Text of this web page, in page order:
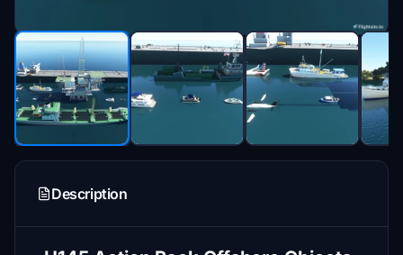
Description